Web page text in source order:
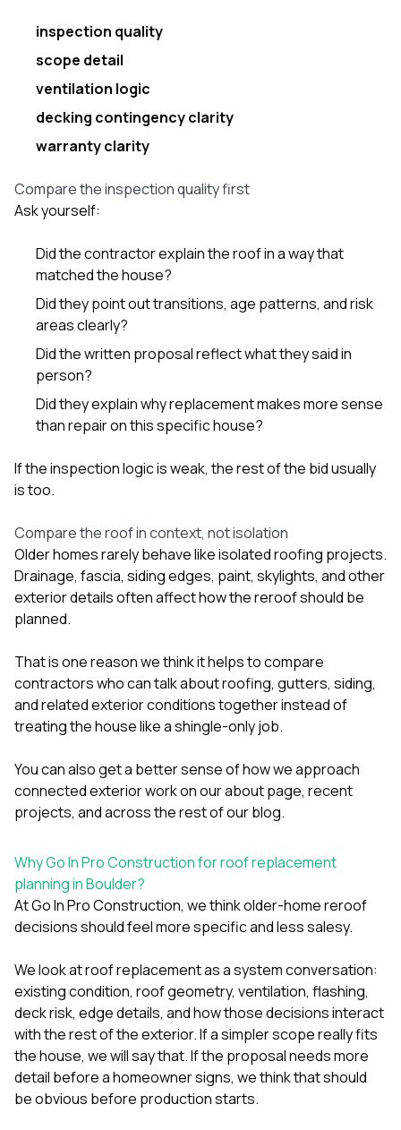
inspection quality
scope detail
ventilation logic
decking contingency clarity
warranty clarity
Compare the inspection quality first
Ask yourself:
Did the contractor explain the roof in a way that
matched the house?
Did they point out transitions, age patterns, and risk
areas clearly?
Did the written proposal reflect what they said in
person?
Did they explain why replacement makes more sense
than repair on this specific house?
If the inspection logic is weak, the rest of the bid usually
is too.
Compare the roof in context, not isolation
Older homes rarely behave like isolated roofing projects.
Drainage, fascia, siding edges, paint, skylights, and other
exterior details often affect how the reroof should be
planned.
That is one reason we think it helps to compare
contractors who can talk aboutroofing, gutters, siding,
and related exterior conditions together instead of
treating the house like a shingle-only job.
You can also get a better sense of how we approach
connected exterior work on ourabout page, recent
projects, and across the rest of ourblog.
Why Go In Pro Construction for roof replacement
planning in Boulder?
AtGo In Pro Construction, we think older-home reroof
decisions should feel more specific and less salesy.
We look at roof replacement as a system conversation:
existing condition, roof geometry, ventilation, flashing,
deck risk, edge details, and how those decisions interact
with the rest of the exterior. If a simpler scope really fits
the house, we will say that. If the proposal needs more
detail before a homeowner signs, we think that should
be obvious before production starts.